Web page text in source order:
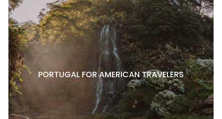
PORTUGAL FOR AMERICAN TRAVELERS